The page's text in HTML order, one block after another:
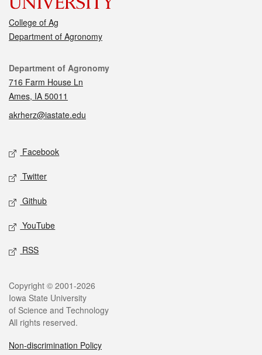
College of Ag
Department of Agronomy
Contact
Department of Agronomy
716 Farm House Ln
Ames, IA 50011
akrherz@iastate.edu
Social media
Facebook
Twitter
Github
YouTube
RSS
Legal
Copyright © 2001-2026
Iowa State University
of Science and Technology
All rights reserved.
Non-discrimination Policy